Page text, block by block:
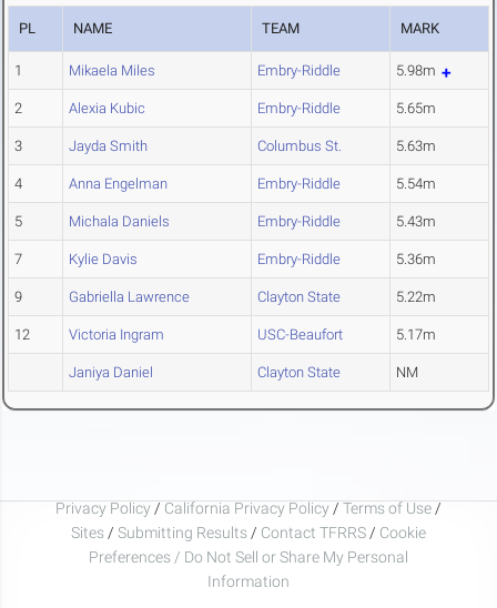
PL NAME TEAM MARK
1 Mikaela Miles Embry-Riddle 5.98m
2 Alexia Kubic Embry-Riddle 5.65m
3 Jayda Smith Columbus St. 5.63m
4 Anna Engelman Embry-Riddle 5.54m
5 Michala Daniels Embry-Riddle 5.43m
7 Kylie Davis Embry-Riddle 5.36m
9 Gabriella Lawrence Clayton State 5.22m
12 Victoria Ingram USC-Beaufort 5.17m
Janiya Daniel Clayton State NM
Privacy Policy / California Privacy Policy / Terms of Use /
Sites / Submitting Results / Contact TFRRS / Cookie
Preferences / Do Not Sell or Share My Personal
Information